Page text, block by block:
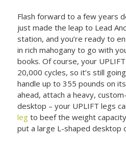
Flash forward to a few years
just made the leap to Lead
station, and you’re ready to
in rich mahogany to go with
books. Of course, your
20,000 cycles, so it’s still
handle up to 355 pounds on
ahead, attach a heavy,
desktop – your UPLIFT legs
leg to beef the weight
put a large L-shaped desktop